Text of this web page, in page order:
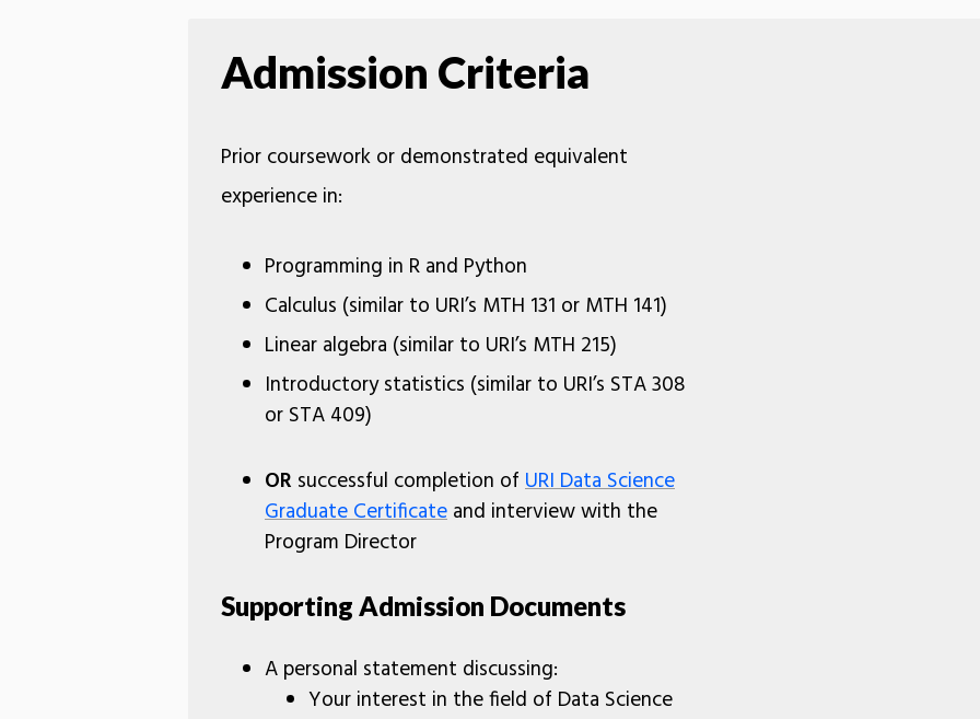
Admission Criteria
Prior coursework or demonstrated equivalent
experience in:
Programming in R and Python
Calculus (similar to URI’s MTH 131 or MTH 141)
Linear algebra (similar to URI’s MTH 215)
Introductory statistics (similar to URI’s STA 308
or STA 409)
OR successful completion of URI Data Science
Graduate Certificate and interview with the
Program Director
Supporting Admission Documents
A personal statement discussing:
Your interest in the field of Data Science